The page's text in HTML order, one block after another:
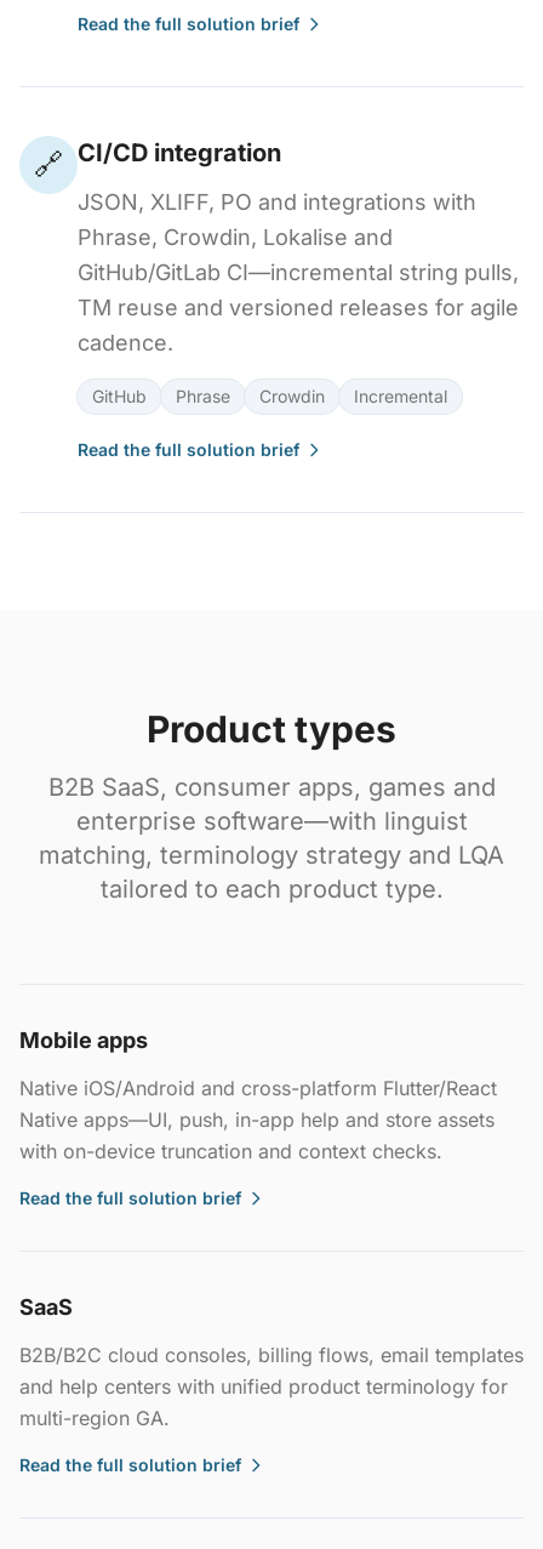
Read the full solution brief
🔗 CI/CD integration
JSON, XLIFF, PO and integrations with
Phrase, Crowdin, Lokalise and
GitHub/GitLab CI—incremental string pulls,
TM reuse and versioned releases for agile
cadence.
GitHub Phrase Crowdin Incremental
Read the full solution brief
Product types
B2B SaaS, consumer apps, games and
enterprise software—with linguist
matching, terminology strategy and LQA
tailored to each product type.
Mobile apps
Native iOS/Android and cross-platform Flutter/React
Native apps—UI, push, in-app help and store assets
with on-device truncation and context checks.
Read the full solution brief
SaaS
B2B/B2C cloud consoles, billing flows, email templates
and help centers with unified product terminology for
multi-region GA.
Read the full solution brief